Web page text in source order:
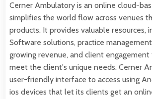
Cerner Ambulatory is an online cloud-
simplifies the world flow across venues
products. It provides valuable resources,
Software solutions, practice
growing revenue, and client
meet the client's unique needs. Cerner
user-friendly interface to access using
ios devices that let its clients get an